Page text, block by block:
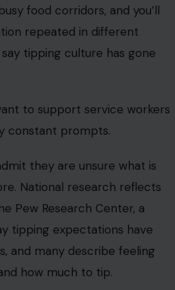
constant prompts.
they are unsure what is
National research reflects
tipping expectations have
and many describe feeling
visible in large urban
digital payment systems
unavoidable and the divide
Even among frustrated